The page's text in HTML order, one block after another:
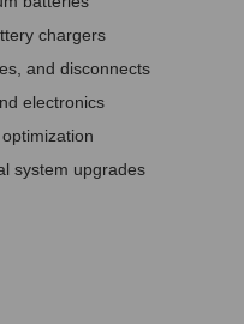
chargers
and disconnects
electronics
system upgrades